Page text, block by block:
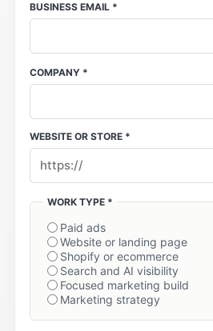
BUSINESS EMAIL *
COMPANY *
WEBSITE OR STORE *
WORK TYPE *
Paid ads
Website or landing page
Shopify or ecommerce
Search and AI visibility
Focused marketing build
Marketing strategy